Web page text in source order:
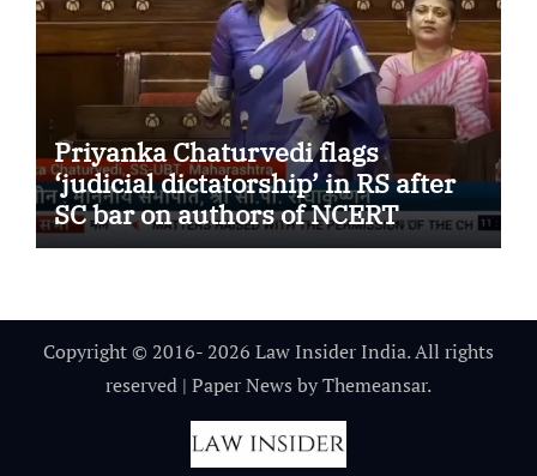
Priyanka Chaturvedi flags
‘judicial dictatorship’ in RS after
SC bar on authors of NCERT
Textbook
Copyright © 2016- 2026 Law Insider India. All rights
reserved | Paper News byThemeansar.